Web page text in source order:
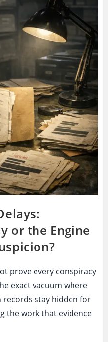
or the Engine
prove every conspiracy
exact vacuum where
records stay hidden for
the work that evidence